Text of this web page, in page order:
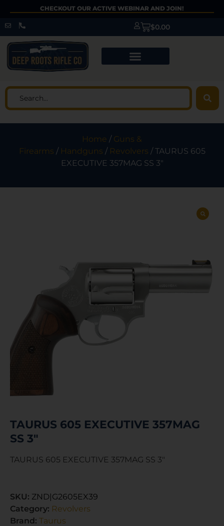
CHECKOUT OUR ACTIVE WEBINAR AND JOIN!
$0.00
Home / Guns &
Firearms / Handguns / Revolvers / TAURUS 605
EXECUTIVE 357MAG SS 3″
TAURUS 605 EXECUTIVE 357MAG
SS 3″
TAURUS 605 EXECUTIVE 357MAG SS 3″
SKU: ZND|G2605EX39
Category: Revolvers
Brand: Taurus